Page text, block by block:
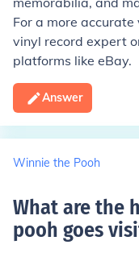
For a more
vinyl record expert
platforms like eBay.
Answer
Winnie the Pooh
What are the
pooh goes